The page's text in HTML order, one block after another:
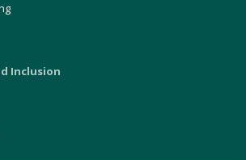
Inclusion